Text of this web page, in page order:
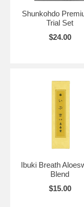
Shunkohdo
Trial Set
$24.00
Ibuki Breath
Blend
$15.00